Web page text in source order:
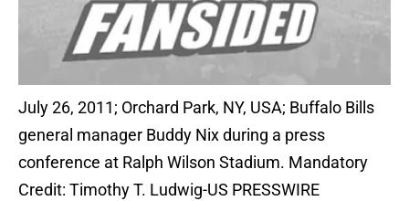
July 26, 2011; Orchard Park, NY, USA; Buffalo Bills
general manager Buddy Nix during a press
conference at Ralph Wilson Stadium. Mandatory
Credit: Timothy T. Ludwig-US PRESSWIRE